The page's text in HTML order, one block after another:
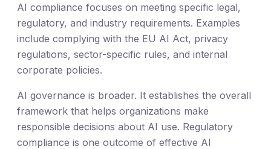
AI compliance focuses on meeting specific legal,
regulatory, and industry requirements. Examples
include complying with the EU AI Act, privacy
regulations, sector-specific rules, and internal
corporate policies.
AI governance is broader. It establishes the overall
framework that helps organizations make
responsible decisions about AI use. Regulatory
compliance is one outcome of effective AI